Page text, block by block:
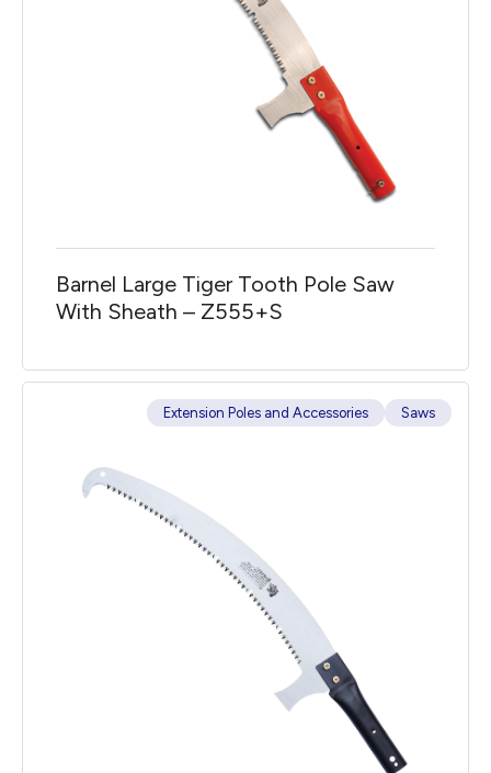
Barnel Large Tiger Tooth Pole Saw
With Sheath – Z555+S
Extension Poles and Accessories Saws